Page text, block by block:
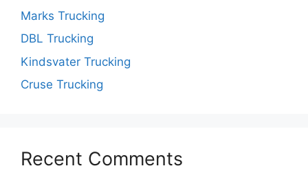
Marks Trucking
DBL Trucking
Kindsvater Trucking
Cruse Trucking
Recent Comments